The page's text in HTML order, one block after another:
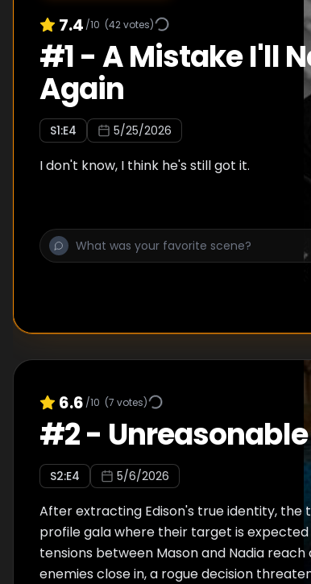
7.4 /10 (42votes)
#1-A Mistake I'll
Again
S1:E4 5/25/2026
I don't know, I think he's still got it.
6.6 /10 (7 votes)
#2- Unreasonable
S2:E4 5/6/2026
After extracting Edison's true identity, the
profile gala where their target is
tensions between Mason and Nadia
enemies close in, a rogue decision